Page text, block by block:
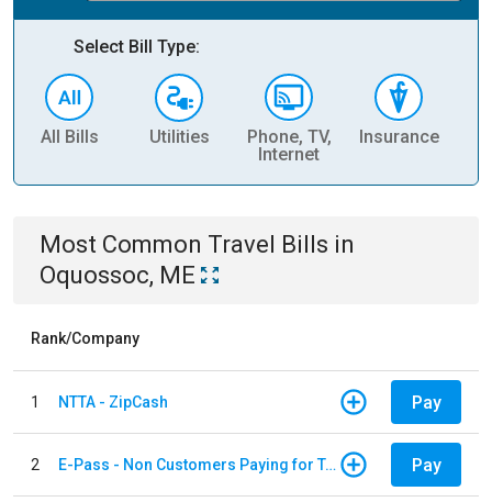
Select Bill Type:
All Bills Utilities
Phone, TV,
Internet
Insurance
Most Common Travel Bills in
Oquossoc, ME
Rank/Company
1 NTTA - ZipCash Pay
2 E-Pass - Non Customers Paying for Toll Violations Pay